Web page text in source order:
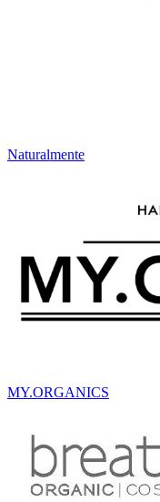
Naturalmente
MY.ORGANICS